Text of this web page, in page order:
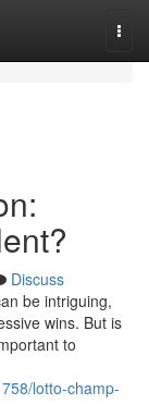
Discuss
be intriguing,
wins. But is
to
lotto-champ-